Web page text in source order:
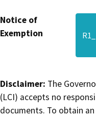
Notice of
Exemption
Disclaimer: The
(LCI) accepts no
documents. To obtain